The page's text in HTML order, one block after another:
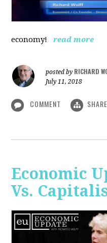
economy!
read more
posted by RICHARD
July 11, 2018
COMMENT SHARE
Economic
Vs.